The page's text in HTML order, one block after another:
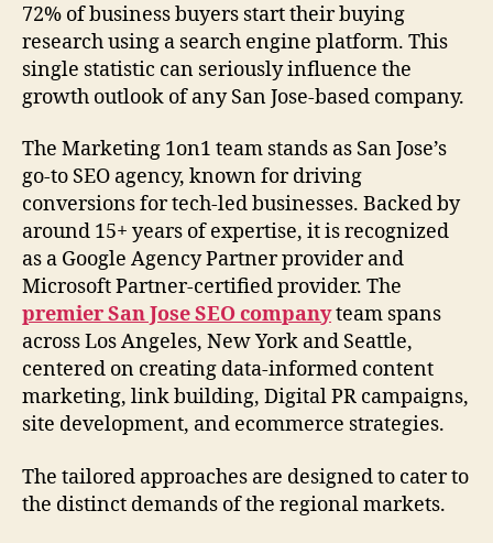
72% of business buyers start their buying
research using a search engine platform. This
single statistic can seriously influence the
growth outlook of any San Jose-based company.
The Marketing 1on1 team stands as San Jose’s
go-to SEO agency, known for driving
conversions for tech-led businesses. Backed by
around 15+ years of expertise, it is recognized
as a Google Agency Partner provider and
Microsoft Partner-certified provider. The
premier San Jose SEO companyteam spans
across Los Angeles, New York and Seattle,
centered on creating data-informed content
marketing, link building, Digital PR campaigns,
site development, and ecommerce strategies.
The tailored approaches are designed to cater to
the distinct demands of the regional markets.